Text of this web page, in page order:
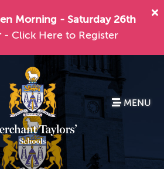
Morning - Saturday 26th
- Click Here to Register
MENU